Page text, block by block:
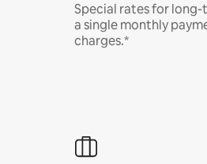
Special rates for
a single monthly
charges.*